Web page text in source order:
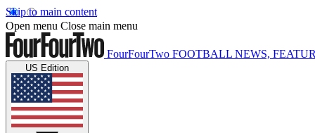
Skip to main content
Open menu Close main menu
FourFourTwo FOOTBALL NEWS,
US Edition